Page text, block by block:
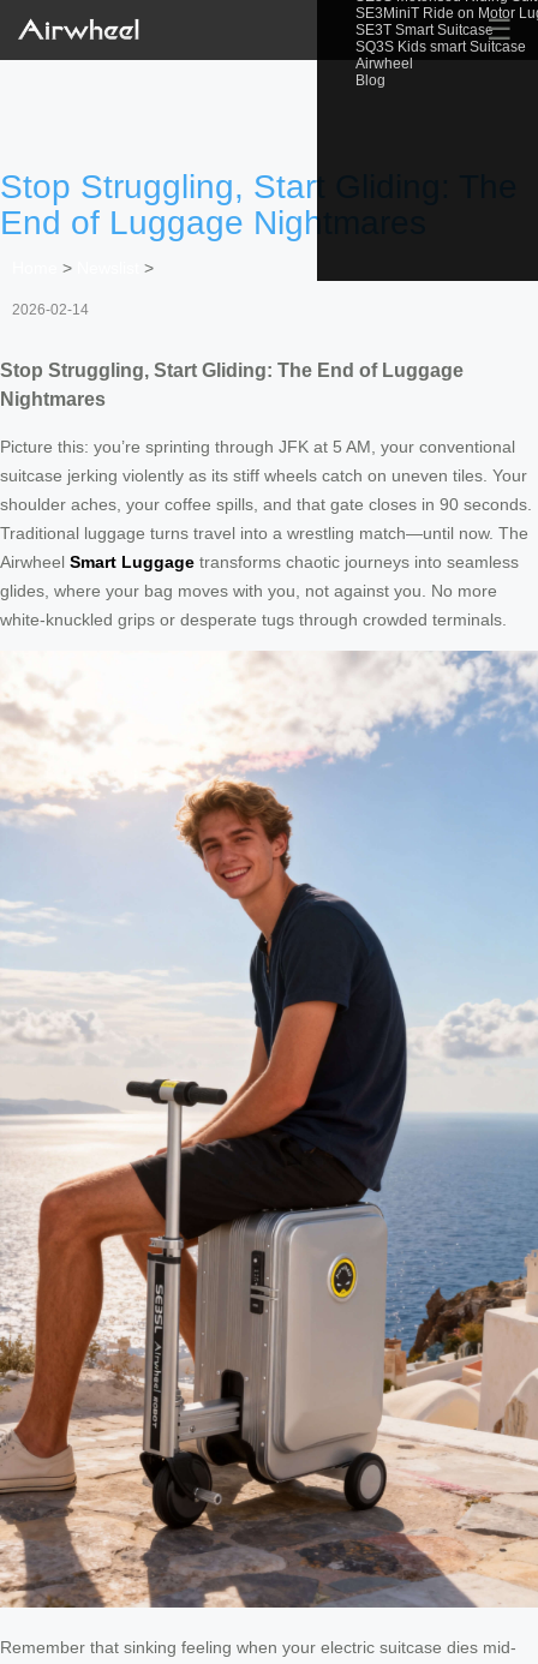
SE3MiniT Ride on Motor
SE3T Smart Suitcase
SQ3S Kids smart Suitcase
Airwheel
Blog
☰
Stop Struggling, Start Gliding: The
End of Luggage Nightmares
> >
2026-02-14
Stop Struggling, Start Gliding: The End of Luggage
Nightmares
Picture this: you’re sprinting through JFK at 5 AM, your conventional
suitcase jerking violently as its stiff wheels catch on uneven tiles. Your
shoulder aches, your coffee spills, and that gate closes in 90 seconds.
Traditional luggage turns travel into a wrestling match—until now. The
Airwheel Smart Luggage transforms chaotic journeys into seamless
glides, where your bag moves with you, not against you. No more
white-knuckled grips or desperate tugs through crowded terminals.
Remember that sinking feeling when your electric suitcase dies mid-